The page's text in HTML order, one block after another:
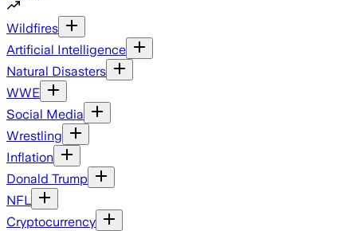
Wildfires
Artificial Intelligence
Natural Disasters
WWE
Social Media
Wrestling
Inflation
Donald Trump
NFL
Cryptocurrency